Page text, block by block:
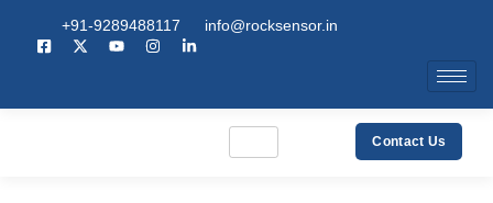
+91-9289488117 info@rocksensor.in
Contact Us